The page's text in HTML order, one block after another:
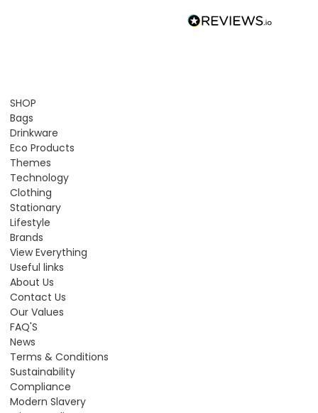
SHOP
Bags
Drinkware
Eco Products
Themes
Technology
Clothing
Stationary
Lifestyle
Brands
View Everything
Useful links
About Us
Contact Us
Our Values
FAQ'S
News
Terms & Conditions
Sustainability
Compliance
Modern Slavery